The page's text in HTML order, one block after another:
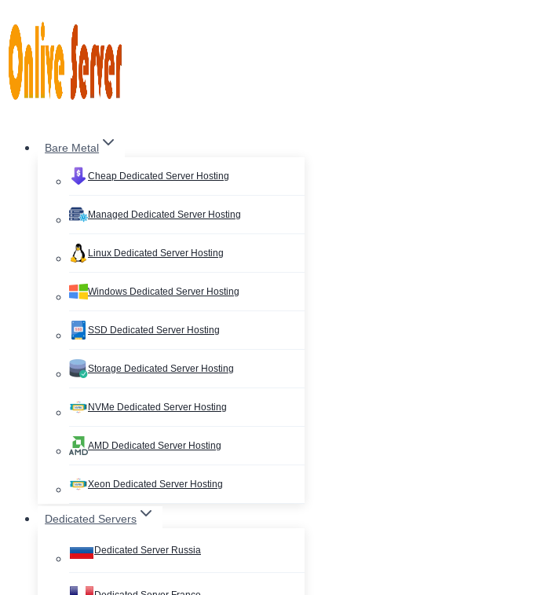
to
content
Bare Metal
Cheap Dedicated Server Hosting
Managed Dedicated Server Hosting
Linux Dedicated Server Hosting
Windows Dedicated Server Hosting
SSD Dedicated Server Hosting
Storage Dedicated Server Hosting
NVMe Dedicated Server Hosting
AMD Dedicated Server Hosting
Xeon Dedicated Server Hosting
Dedicated Servers
Dedicated Server Russia